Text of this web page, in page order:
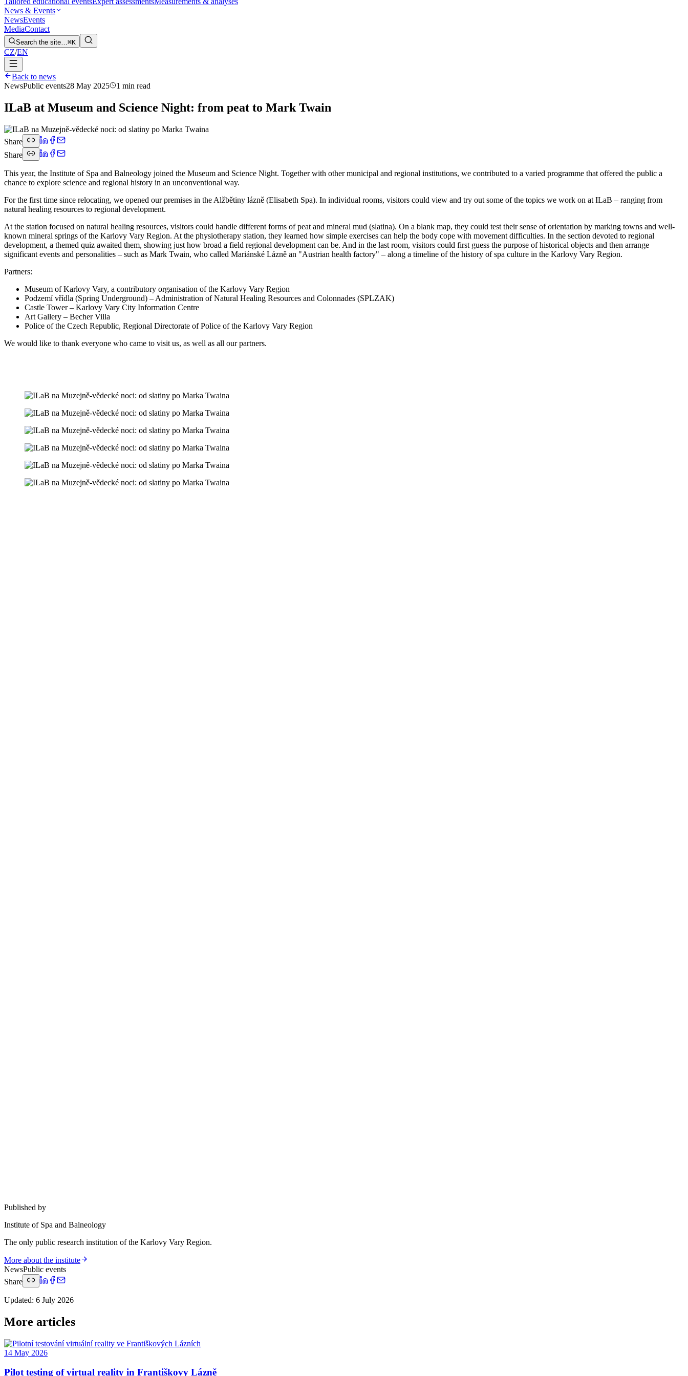
News & Events
NewsEvents
MediaContact
Search the site…⌘K
CZ/EN
Back to news
NewsPublic events28 May 2025 1 min read
ILaB at Museum and Science Night: from peat to Mark Twain
Share
Share
This year, the Institute of Spa and Balneology joined the Museum and Science Night. Together with other municipal and regional institutions, we contributed to a varied programme that offered the public a
chance to explore science and regional history in an unconventional way.
For the first time since relocating, we opened our premises in the Alžbětiny lázně (Elisabeth Spa). In individual rooms, visitors could view and try out some of the topics we work on at ILaB – ranging from
natural healing resources to regional development.
At the station focused on natural healing resources, visitors could handle different forms of peat and mineral mud (slatina). On a blank map, they could test their sense of orientation by marking towns and well-
known mineral springs of the Karlovy Vary Region. At the physiotherapy station, they learned how simple exercises can help the body cope with movement difficulties. In the section devoted to regional
development, a themed quiz awaited them, showing just how broad a field regional development can be. And in the last room, visitors could first guess the purpose of historical objects and then arrange
significant events and personalities – such as Mark Twain, who called Mariánské Lázně an "Austrian health factory" – along a timeline of the history of spa culture in the Karlovy Vary Region.
Partners:
Museum of Karlovy Vary, a contributory organisation of the Karlovy Vary Region
Podzemí vřídla (Spring Underground) – Administration of Natural Healing Resources and Colonnades (SPLZAK)
Castle Tower – Karlovy Vary City Information Centre
Art Gallery – Becher Villa
Police of the Czech Republic, Regional Directorate of Police of the Karlovy Vary Region
We would like to thank everyone who came to visit us, as well as all our partners.
Published by
Institute of Spa and Balneology
The only public research institution of the Karlovy Vary Region.
More about the institute
NewsPublic events
Share
Updated: 6 July 2026
More articles
14 May 2026
Pilot testing of virtual reality in Františkovy Lázně